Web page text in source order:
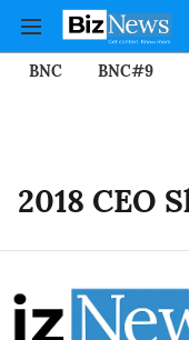
BNC BNC#9
2018 CEO